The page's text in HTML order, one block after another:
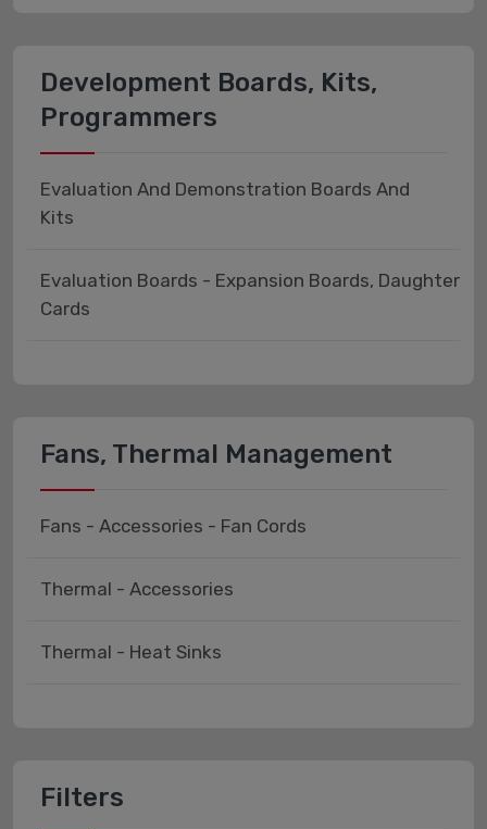
Development Boards, Kits,
Programmers
Evaluation And Demonstration Boards And
Kits
Evaluation Boards - Expansion Boards, Daughter
Cards
Fans, Thermal Management
Fans - Accessories - Fan Cords
Thermal - Accessories
Thermal - Heat Sinks
Filters